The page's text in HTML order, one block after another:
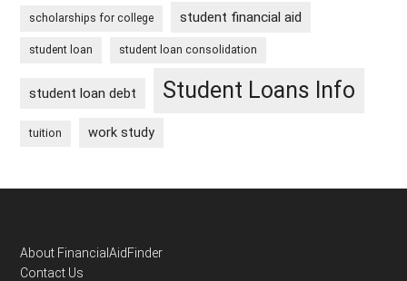
scholarships for college student financial aid
student loan student loan consolidation
student loan debt Student Loans Info
tuition work study
Footer
About FinancialAidFinder
Contact Us